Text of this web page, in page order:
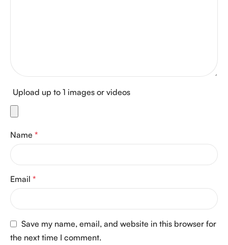
Upload up to 1 images or videos
Name *
Email *
Save my name, email, and website in this browser for
the next time I comment.